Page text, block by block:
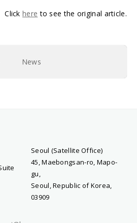
Clickhere to see the original article.
News
Seoul (Satellite Office)
45, Maebongsan-ro, Mapo-
gu,
Seoul, Republic of Korea,
03909